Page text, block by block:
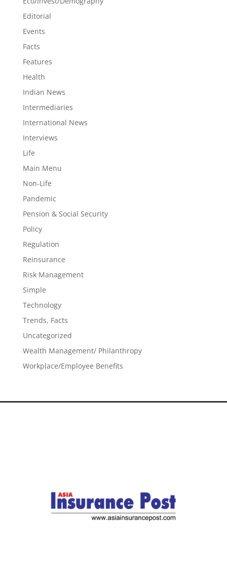
Editorial
Events
Facts
Features
Health
Indian News
Intermediaries
International News
Interviews
Life
Main Menu
Non-Life
Pandemic
Pension & Social Security
Policy
Regulation
Reinsurance
Risk Management
Simple
Technology
Trends, Facts
Uncategorized
Wealth Management/ Philanthropy
Workplace/Employee Benefits